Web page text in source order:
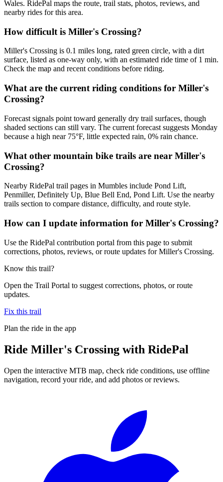
Wales. RidePal maps the route, trail stats, photos, reviews, and
nearby rides for this area.
How difficult is Miller's Crossing?
Miller's Crossing is 0.1 miles long, rated green circle, with a dirt
surface, listed as one-way only, with an estimated ride time of 1 min.
Check the map and recent conditions before riding.
What are the current riding conditions for Miller's
Crossing?
Forecast signals point toward generally dry trail surfaces, though
shaded sections can still vary. The current forecast suggests Monday
because a high near 75°F, little expected rain, 0% rain chance.
What other mountain bike trails are near Miller's
Crossing?
Nearby RidePal trail pages in Mumbles include Pond Lift,
Penmiller, Definitely Up, Blue Bell End, Pond Lift. Use the nearby
trails section to compare distance, difficulty, and route style.
How can I update information for Miller's Crossing?
Use the RidePal contribution portal from this page to submit
corrections, photos, reviews, or route updates for Miller's Crossing.
Know this trail?
Open the Trail Portal to suggest corrections, photos, or route
updates.
Fix this trail
Plan the ride in the app
Ride Miller's Crossing with RidePal
Open the interactive MTB map, check ride conditions, use offline
navigation, record your ride, and add photos or reviews.